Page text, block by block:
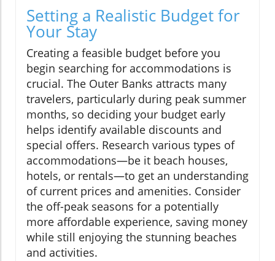
Setting a Realistic Budget for
Your Stay
Creating a feasible budget before you
begin searching for accommodations is
crucial. The Outer Banks attracts many
travelers, particularly during peak summer
months, so deciding your budget early
helps identify available discounts and
special offers. Research various types of
accommodations—be it beach houses,
hotels, or rentals—to get an understanding
of current prices and amenities. Consider
the off-peak seasons for a potentially
more affordable experience, saving money
while still enjoying the stunning beaches
and activities.